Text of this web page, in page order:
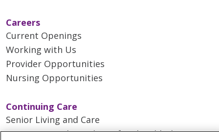
Careers
Current Openings
Working with Us
Provider Opportunities
Nursing Opportunities
Continuing Care
Senior Living and Care
LIFE (Living Independence for the Elderly)